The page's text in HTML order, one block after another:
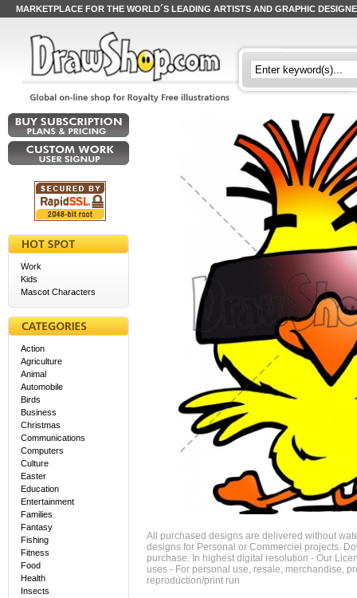
MARKETPLACE FOR THE WORLD´S LEADING ARTISTS AND GRAPHIC
Work
Kids
Mascot Characters
Action
Agriculture
Animal
Automobile
Birds
Business
Christmas
Communications
Computers
Culture
Easter
Education
Entertainment
Families
Fantasy
Fishing
Fitness
Food
Health
Insects
All purchased designs are delivered without
designs for Personal or Commerciel projects.
purchase. In highest digital resolution - Our
uses - For personal use, resale, merchandise,
reproduction/print run